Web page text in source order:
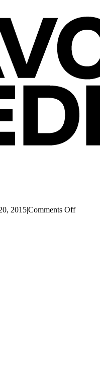
2015|Comments Offon